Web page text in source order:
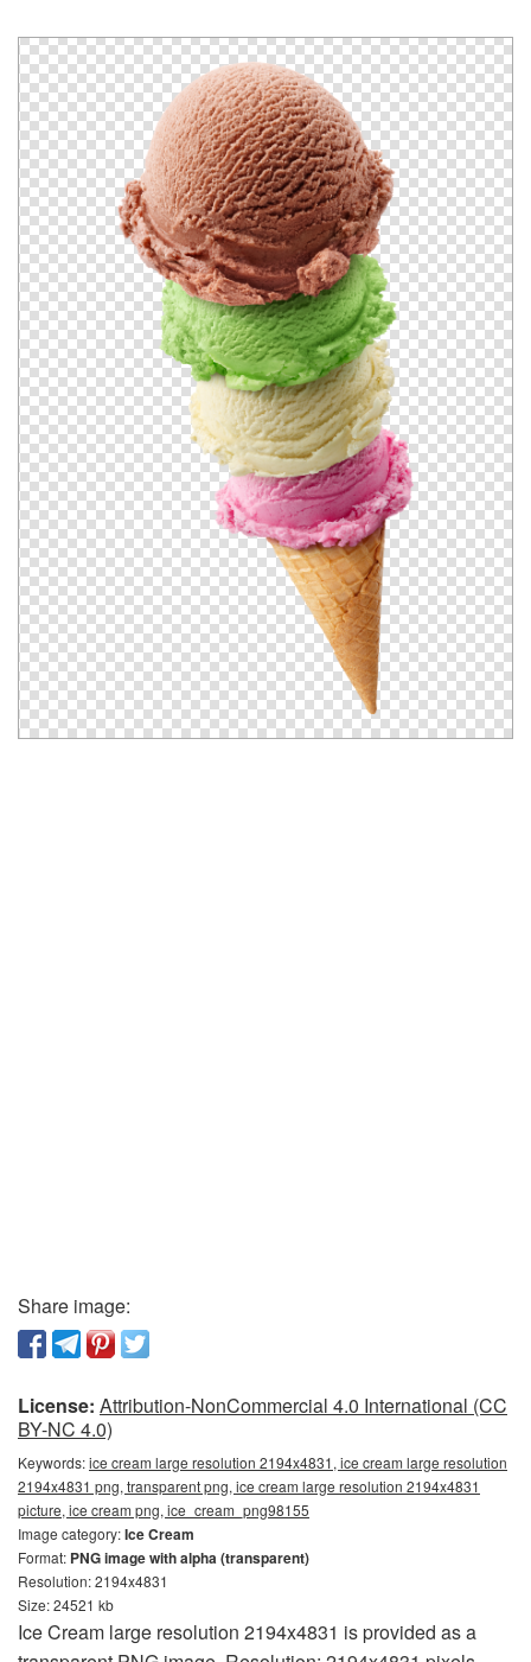
Share image:
License: Attribution-NonCommercial 4.0 International (CC
BY-NC 4.0)
Keywords:ice cream large resolution 2194x4831, ice cream large resolution
2194x4831 png, transparent png, ice cream large resolution 2194x4831
picture, ice cream png, ice_cream_png98155
Image category:Ice Cream
Format: PNG image with alpha (transparent)
Resolution: 2194x4831
Size: 24521 kb
Ice Cream large resolution 2194x4831 is provided as a